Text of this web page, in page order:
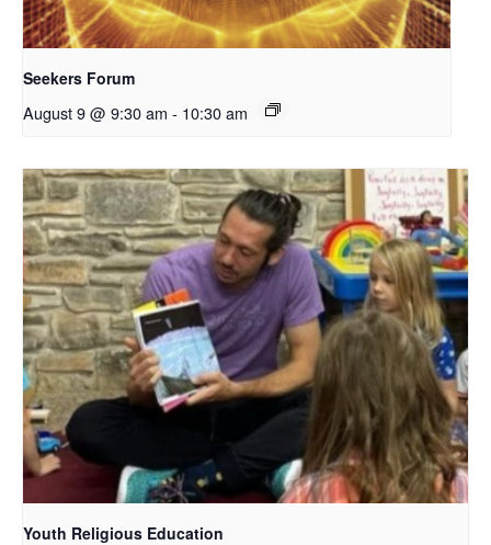
Seekers Forum
August 9 @ 9:30 am - 10:30 am
Youth Religious Education